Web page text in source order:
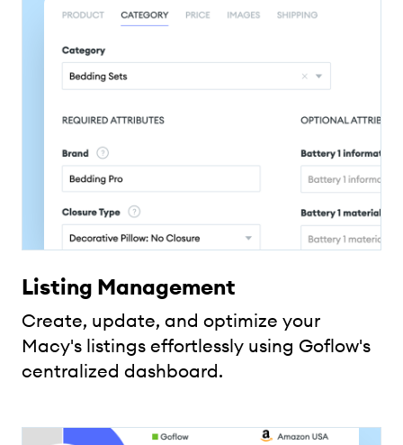
Listing Management
Create, update, and optimize your
Macy's listings effortlessly using Goflow's
centralized dashboard.